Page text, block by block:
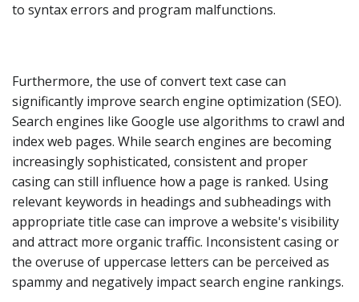
to syntax errors and program malfunctions.
Furthermore, the use of convert text case can
significantly improve search engine optimization (SEO).
Search engines like Google use algorithms to crawl and
index web pages. While search engines are becoming
increasingly sophisticated, consistent and proper
casing can still influence how a page is ranked. Using
relevant keywords in headings and subheadings with
appropriate title case can improve a website's visibility
and attract more organic traffic. Inconsistent casing or
the overuse of uppercase letters can be perceived as
spammy and negatively impact search engine rankings.